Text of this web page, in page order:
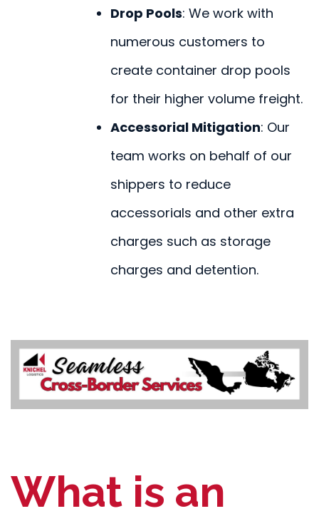
Drop Pools: We work with
numerous customers to
create container drop pools
for their higher volume freight.
Accessorial Mitigation: Our
team works on behalf of our
shippers to reduce
accessorials and other extra
charges such as storage
charges and detention.
What is an